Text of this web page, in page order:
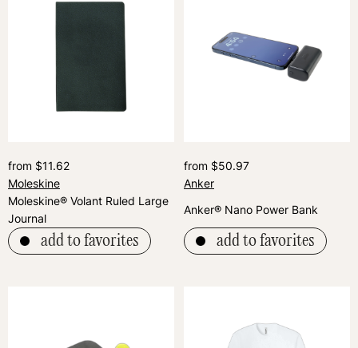
from $11.62
Moleskine
Moleskine® Volant Ruled Large
Journal
add to favorites
from $50.97
Anker
Anker® Nano Power Bank
add to favorites